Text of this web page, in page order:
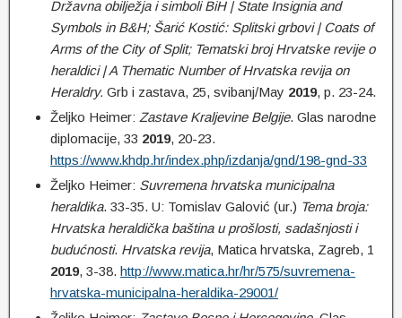
Državna obilježja i simboli BiH | State Insignia and
Symbols in B&H; Šarić Kostić: Splitski grbovi | Coats of
Arms of the City of Split; Tematski broj Hrvatske revije o
heraldici | A Thematic Number of Hrvatska revija on
Heraldry. Grb i zastava, 25, svibanj/May 2019, p. 23-24.
Željko Heimer: Zastave Kraljevine Belgije. Glas narodne
diplomacije, 33 2019, 20-23.
https://www.khdp.hr/index.php/izdanja/gnd/198-gnd-33
Željko Heimer: Suvremena hrvatska municipalna
heraldika. 33-35. U: Tomislav Galović (ur.) Tema broja:
Hrvatska heraldička baština u prošlosti, sadašnjosti i
budućnosti. Hrvatska revija, Matica hrvatska, Zagreb, 1
2019, 3-38. http://www.matica.hr/hr/575/suvremena-
hrvatska-municipalna-heraldika-29001/